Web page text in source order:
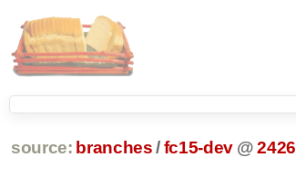
source: branches /fc15-dev @ 2426